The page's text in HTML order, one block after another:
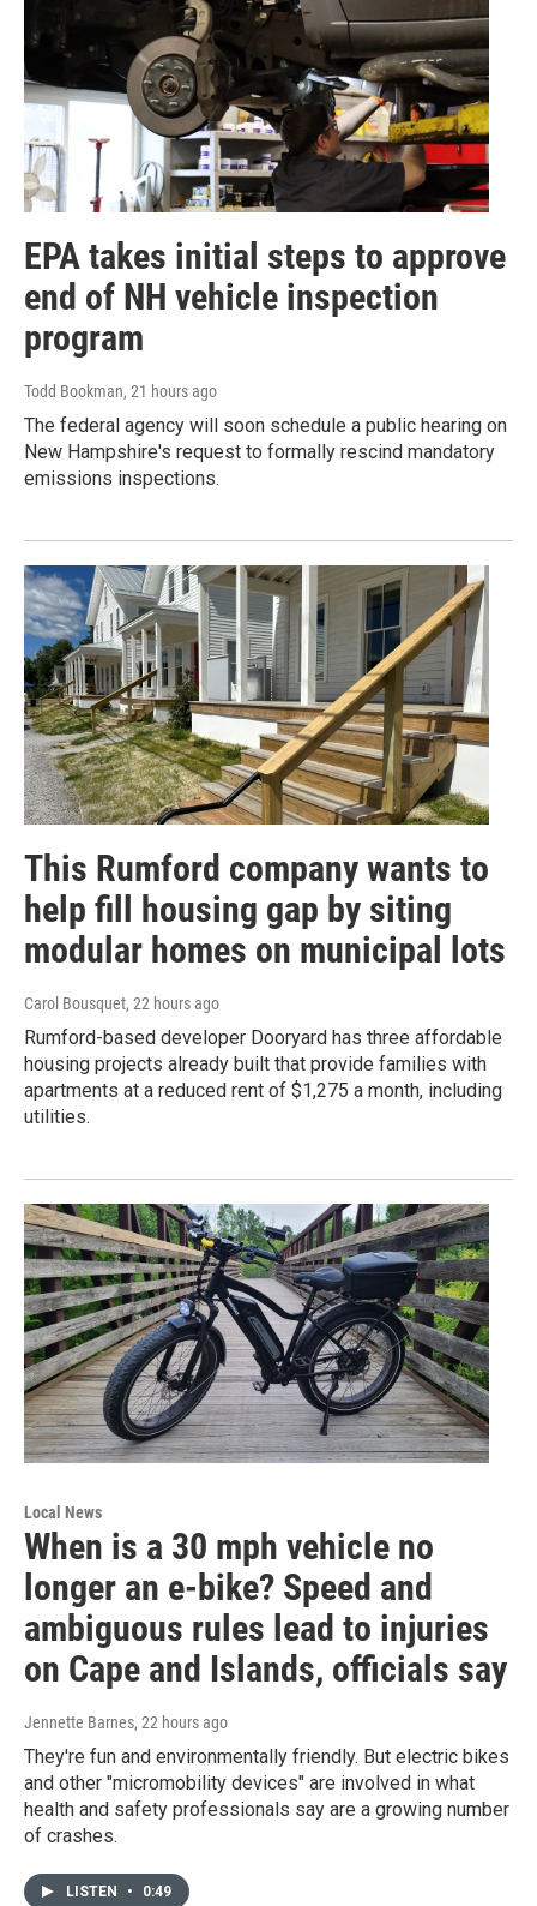
EPA takes initial steps to approve
end of NH vehicle inspection
program
Todd Bookman, 21 hours ago
The federal agency will soon schedule a public hearing on
New Hampshire's request to formally rescind mandatory
emissions inspections.
This Rumford company wants to
help fill housing gap by siting
modular homes on municipal lots
Carol Bousquet, 22 hours ago
Rumford-based developer Dooryard has three affordable
housing projects already built that provide families with
apartments at a reduced rent of $1,275 a month, including
utilities.
Local News
When is a 30 mph vehicle no
longer an e-bike? Speed and
ambiguous rules lead to injuries
on Cape and Islands, officials say
Jennette Barnes, 22 hours ago
They're fun and environmentally friendly. But electric bikes
and other "micromobility devices" are involved in what
health and safety professionals say are a growing number
of crashes.
LISTEN • 0:49